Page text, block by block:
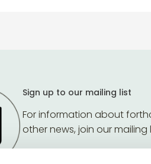
Sign up to our mailing list
For information about
other news, join our mailing